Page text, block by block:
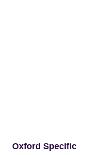
Oxford Specific